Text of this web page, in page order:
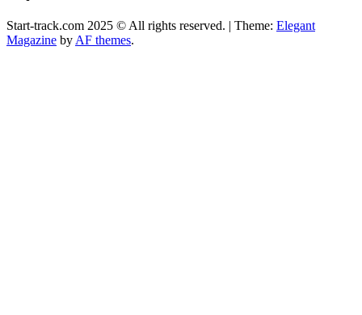
Start-track.com 2025 © All rights reserved. | Theme: Elegant
Magazine by AF themes.